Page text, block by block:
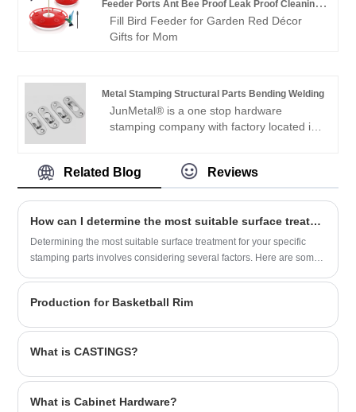
trolley’s capacity but also enhances the
organization, allowing for easy access to
personal use, the Double Layer Shopping
Basket Trolley offers a practical and
stylish solution for modern shopping
Feeder Ports Ant Bee Proof Leak Proof Cleaning
Brushes Nectar Easy Clean Fill Bird
Fill Bird Feeder for Garden Red Décor
Gifts for Mom
Metal Stamping Structural Parts Bending Welding
JunMetal® is a one stop hardware
stamping company with factory located in
for the metal stamping structural parts
bending welding and stainless steel
large/small CNC Machines, stamped
machines, press machines, welding
machines, bending machines, etc. Sample
Related Blog Reviews
How can I determine the most suitable surface treatment for my specific stamping parts?
​Determining the most suitable surface treatment for your specific
stamping parts involves considering several factors. Here are some
Production for Basketball Rim
What is CASTINGS?
What is Cabinet Hardware?